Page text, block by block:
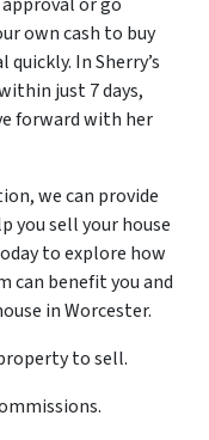
own cash to buy
In Sherry’s
just 7 days,
forward with her
we can provide
you sell your house
to explore how
can benefit you and
in Worcester.
to sell.